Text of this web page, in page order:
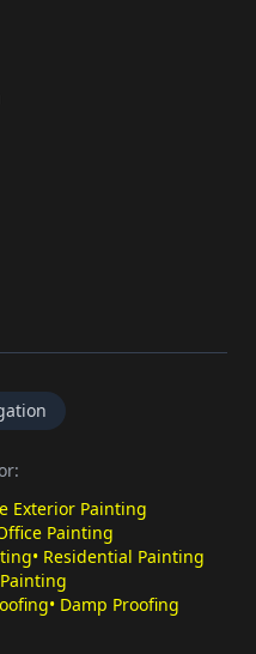
Exterior Painting
Painting
• Residential Painting
• Damp Proofing